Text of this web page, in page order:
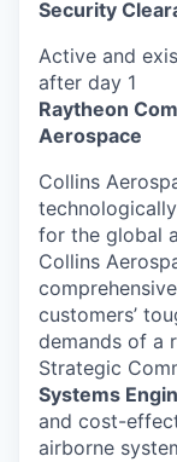
Security
Active and
after day 1
Raytheon
Aerospace
Collins
for the global
Collins
customers’
demands of a
Strategic
Systems
and cost-
airborne